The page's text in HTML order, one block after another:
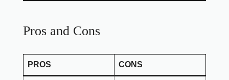
Pros and Cons
PROS CONS